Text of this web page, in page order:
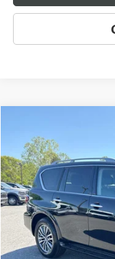
Price Drop
VIN:JN8AY2BB1R9853799
59,226 mi